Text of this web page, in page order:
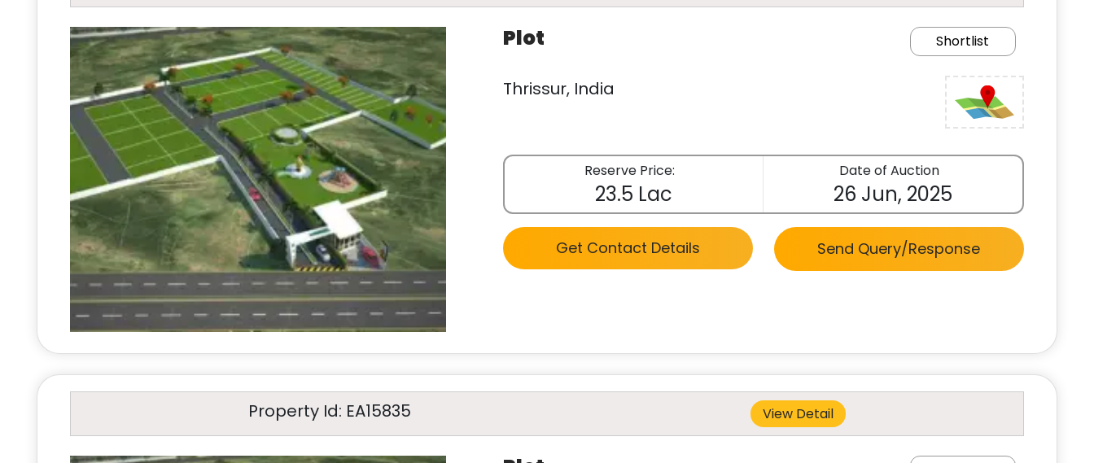
Plot Shortlist
Thrissur, India
Reserve Price:
23.5 Lac
Date of Auction
26 Jun, 2025
Get Contact Details Send Query/Response
Property Id: EA15835 View Detail